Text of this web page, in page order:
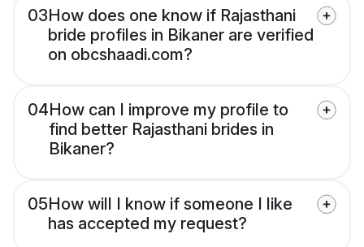
03How does one know if Rajasthani
bride profiles in Bikaner are verified
on obcshaadi.com?
04How can I improve my profile to
find better Rajasthani brides in
Bikaner?
05How will I know if someone I like
has accepted my request?